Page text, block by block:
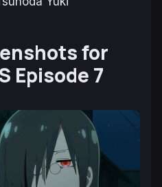
for
Episode 7